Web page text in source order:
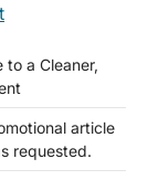
to a Cleaner,
article
requested.